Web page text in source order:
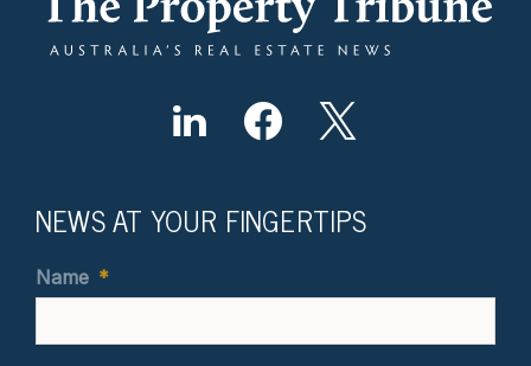
NEWS AT YOUR FINGERTIPS
Name *